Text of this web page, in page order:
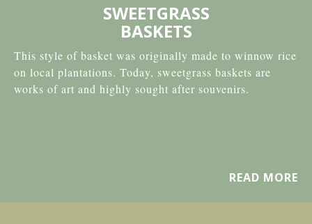
SWEETGRASS
BASKETS
This style of basket was originally made to winnow rice
on local plantations. Today, sweetgrass baskets are
works of art and highly sought after souvenirs.
READ MORE